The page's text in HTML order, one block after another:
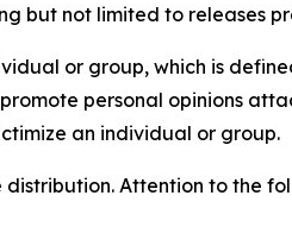
but not limited to releases
or group, which is
personal opinions
an individual or group.
Attention to the